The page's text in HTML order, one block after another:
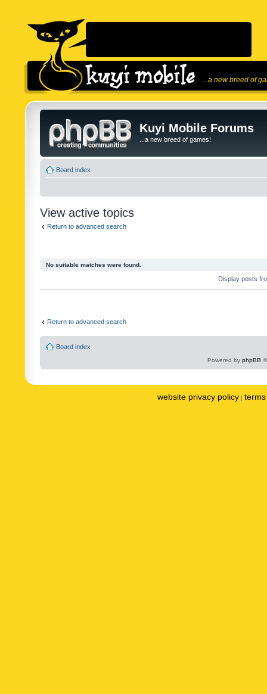
...a new breed of
Kuyi Mobile Forums
...a new breed of games!
Board index
View active topics
Return to advanced search
No suitable matches were found.
Display posts
Return to advanced search
Board index
Powered by phpBB
website privacy policy |